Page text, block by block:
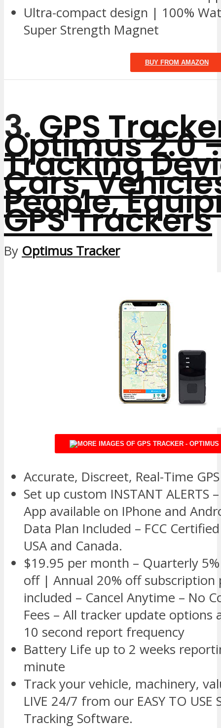
Ultra-compact design | 100%
Super Strength Magnet
BUY FROM AMAZON
3. GPS
Optimus 2.0
Tracking
Cars,
People,
GPS Trackers
By Optimus Tracker
Accurate, Discreet, Real-Time
Set up custom INSTANT ALERTS
App available on IPhone and
Data Plan Included – FCC
USA and Canada.
$19.95 per month – Quarterly
off | Annual 20% off subscription
included – Cancel Anytime – No
Fees – All tracker update options
10 second report frequency
Battery Life up to 2 weeks
minute
Track your vehicle, machinery,
LIVE 24/7 from our EASY TO
Tracking Software.